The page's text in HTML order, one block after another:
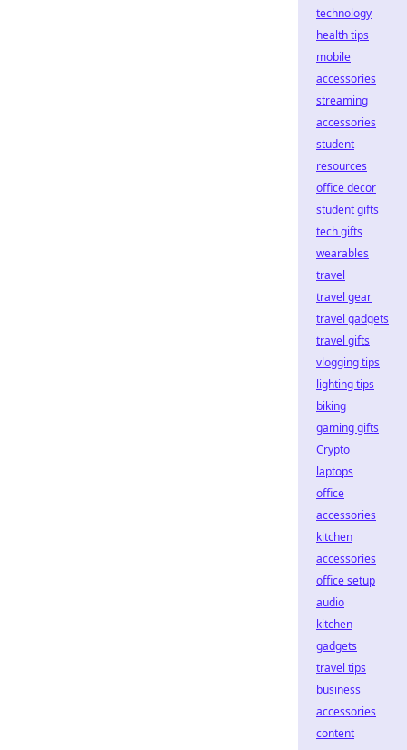
technology
health tips
mobile
accessories
streaming
accessories
student
resources
office decor
student gifts
tech gifts
wearables
travel
travel gear
travel gadgets
travel gifts
vlogging tips
lighting tips
biking
gaming gifts
Crypto
laptops
office
accessories
kitchen
accessories
office setup
audio
kitchen
gadgets
travel tips
business
accessories
content